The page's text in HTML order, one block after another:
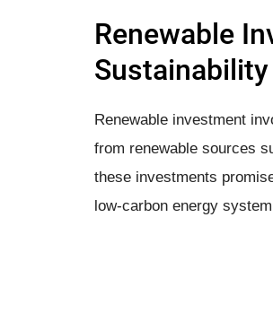
Renewable
Sustainability
Renewable investment
from renewable sources
these investments
low-carbon energy